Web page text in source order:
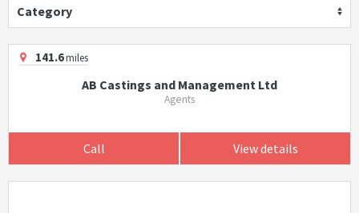
Category
141.6miles
AB Castings and Management Ltd
Agents
Call View details